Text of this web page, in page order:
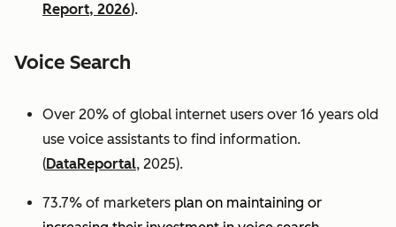
Report, 2026).
Voice Search
Over 20% of global internet users over 16 years old
use voice assistants to find information.
(DataReportal, 2025).
73.7% of marketers plan on maintaining or